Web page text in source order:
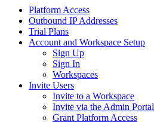
Platform Access
Outbound IP Addresses
Trial Plans
Account and Workspace Setup
Sign Up
Sign In
Workspaces
Invite Users
Invite to a Workspace
Invite via the Admin Portal
Grant Platform Access